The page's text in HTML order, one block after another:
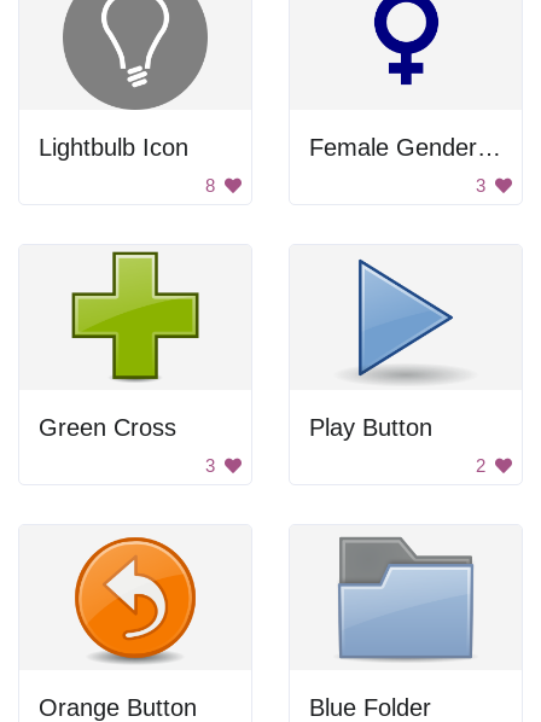
Lightbulb Icon
8
Female Gender Icon
3
Green Cross
3
Play Button
2
Orange Button Blue Folder